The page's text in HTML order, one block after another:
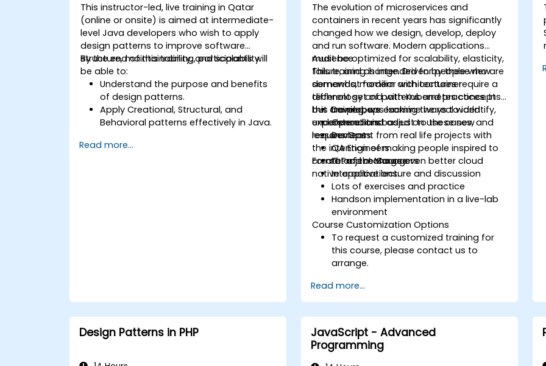
This instructor-led, live training in Qatar
(online or onsite) is aimed at intermediate-
level Java developers who wish to apply
design patterns to improve software
structure, maintainability, and scalability.
By the end of this training, participants will
be able to:
Understand the purpose and benefits
of design patterns.
Apply Creational, Structural, and
Behavioral patterns effectively in Java.
and maintainability.
Read more...
The evolution of microservices and
containers in recent years has significantly
changed how we design, develop, deploy
and run software. Modern applications
must be optimized for scalability, elasticity,
failure, and change. Driven by these new
demands, modern architectures require a
different set of patterns and practices. In
this training, we examine ways to identify,
understand and adjust to these new
requirements.
Audience
This training is intended for people who are
somewhat familiar with container
technology and with Kubernetes concepts
but are perhaps lacking the real world
experience. It is based on use cases, and
lessons learnt from real life projects with
the intention of making people inspired to
create and manage even better cloud
native applications.
Developers
Operations
DevOps
QA Engineers
IT Project Managers
Format of the Course
Interactive lecture and discussion
Lots of exercises and practice
Handson implementation in a live-lab
environment
Course Customization Options
To request a customized training for
this course, please contact us to
arrange.
Read more...
Design Patterns in PHP
JavaScript - Advanced
Programming